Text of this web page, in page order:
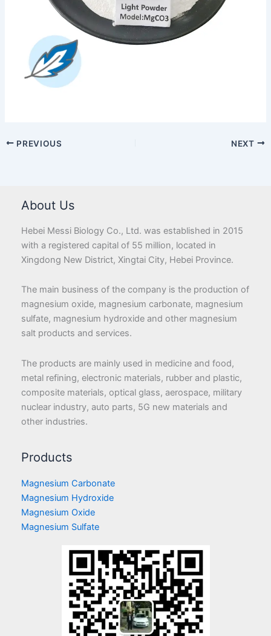
PREVIOUS NEXT
About Us
Hebei Messi Biology Co., Ltd. was established in 2015
with a registered capital of 55 million, located in
Xingdong New District, Xingtai City, Hebei Province.
The main business of the company is the production of
magnesium oxide, magnesium carbonate, magnesium
sulfate, magnesium hydroxide and other magnesium
salt products and services.
The products are mainly used in medicine and food,
metal refining, electronic materials, rubber and plastic,
composite materials, optical glass, aerospace, military
nuclear industry, auto parts, 5G new materials and
other industries.
Products
Magnesium Carbonate
Magnesium Hydroxide
Magnesium Oxide
Magnesium Sulfate